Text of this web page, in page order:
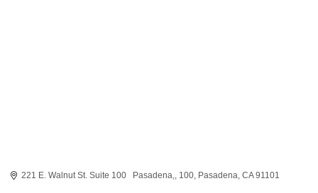
221 E. Walnut St. Suite 100   Pasadena, 100 Pasadena CA 91101